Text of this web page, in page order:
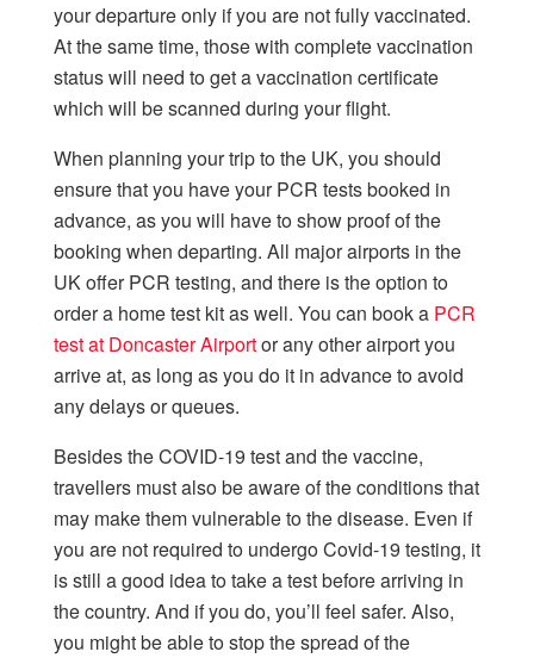
your departure only if you are not fully vaccinated.
At the same time, those with complete vaccination
status will need to get a vaccination certificate
which will be scanned during your flight.
When planning your trip to the UK, you should
ensure that you have your PCR tests booked in
advance, as you will have to show proof of the
booking when departing. All major airports in the
UK offer PCR testing, and there is the option to
order a home test kit as well. You can book a PCR
test at Doncaster Airportor any other airport you
arrive at, as long as you do it in advance to avoid
any delays or queues.
Besides the COVID-19 test and the vaccine,
travellers must also be aware of the conditions that
may make them vulnerable to the disease. Even if
you are not required to undergo Covid-19 testing, it
is still a good idea to take a test before arriving in
the country. And if you do, you’ll feel safer. Also,
you might be able to stop the spread of the